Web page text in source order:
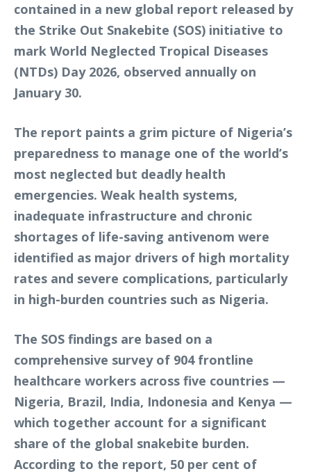
contained in a new global report released by
the Strike Out Snakebite (SOS) initiative to
mark World Neglected Tropical Diseases
(NTDs) Day 2026, observed annually on
January 30.
The report paints a grim picture of Nigeria’s
preparedness to manage one of the world’s
most neglected but deadly health
emergencies. Weak health systems,
inadequate infrastructure and chronic
shortages of life-saving antivenom were
identified as major drivers of high mortality
rates and severe complications, particularly
in high-burden countries such as Nigeria.
The SOS findings are based on a
comprehensive survey of 904 frontline
healthcare workers across five countries —
Nigeria, Brazil, India, Indonesia and Kenya —
which together account for a significant
share of the global snakebite burden.
According to the report, 50 per cent of